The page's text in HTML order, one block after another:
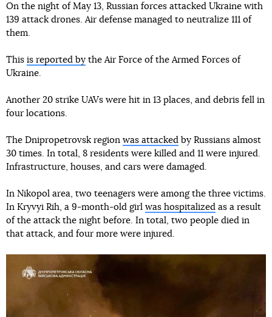
On the night of May 13, Russian forces attacked Ukraine with
139 attack drones. Air defense managed to neutralize 111 of
them.
This is reported by the Air Force of the Armed Forces of
Ukraine.
Another 20 strike UAVs were hit in 13 places, and debris fell in
four locations.
The Dnipropetrovsk region was attacked by Russians almost
30 times. In total, 8 residents were killed and 11 were injured.
Infrastructure, houses, and cars were damaged.
In Nikopol area, two teenagers were among the three victims.
In Kryvyi Rih, a 9-month-old girl was hospitalized as a result
of the attack the night before. In total, two people died in
that attack, and four more were injured.